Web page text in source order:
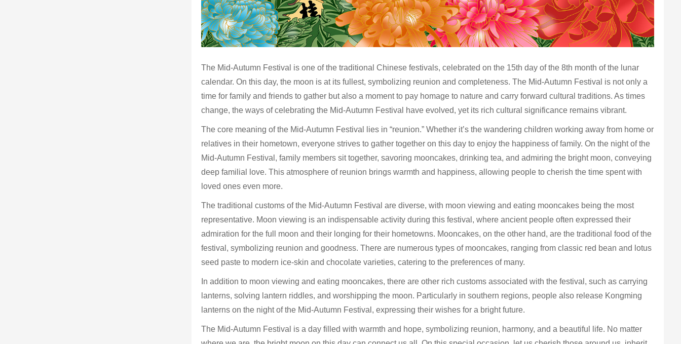
The Mid-Autumn Festival is one of the traditional Chinese festivals, celebrated on the 15th day of the 8th month of the lunar
calendar. On this day, the moon is at its fullest, symbolizing reunion and completeness. The Mid-Autumn Festival is not only a
time for family and friends to gather but also a moment to pay homage to nature and carry forward cultural traditions. As times
change, the ways of celebrating the Mid-Autumn Festival have evolved, yet its rich cultural significance remains vibrant.
The core meaning of the Mid-Autumn Festival lies in “reunion.” Whether it’s the wandering children working away from home or
relatives in their hometown, everyone strives to gather together on this day to enjoy the happiness of family. On the night of the
Mid-Autumn Festival, family members sit together, savoring mooncakes, drinking tea, and admiring the bright moon, conveying
deep familial love. This atmosphere of reunion brings warmth and happiness, allowing people to cherish the time spent with
loved ones even more.
The traditional customs of the Mid-Autumn Festival are diverse, with moon viewing and eating mooncakes being the most
representative. Moon viewing is an indispensable activity during this festival, where ancient people often expressed their
admiration for the full moon and their longing for their hometowns. Mooncakes, on the other hand, are the traditional food of the
festival, symbolizing reunion and goodness. There are numerous types of mooncakes, ranging from classic red bean and lotus
seed paste to modern ice-skin and chocolate varieties, catering to the preferences of many.
In addition to moon viewing and eating mooncakes, there are other rich customs associated with the festival, such as carrying
lanterns, solving lantern riddles, and worshipping the moon. Particularly in southern regions, people also release Kongming
lanterns on the night of the Mid-Autumn Festival, expressing their wishes for a bright future.
The Mid-Autumn Festival is a day filled with warmth and hope, symbolizing reunion, harmony, and a beautiful life. No matter